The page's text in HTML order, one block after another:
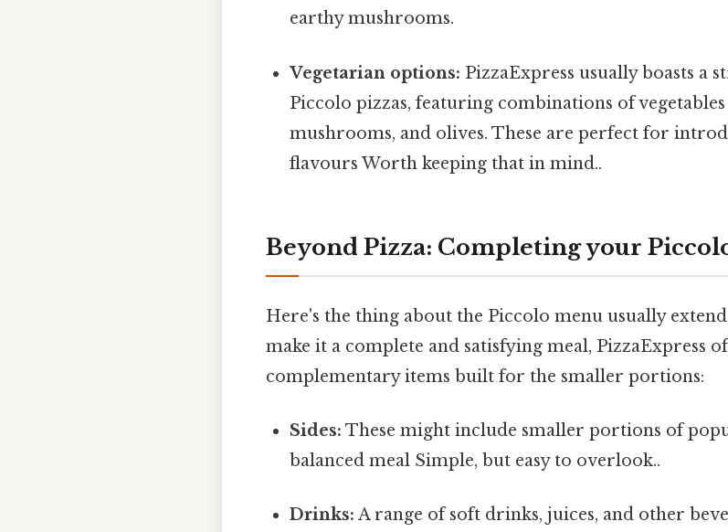
earthy mushrooms.
Vegetarian options: PizzaExpress usually boasts a
Piccolo pizzas, featuring combinations of
mushrooms, and olives. These are perfect for
flavours Worth keeping that in mind..
Beyond Pizza: Completing your
Here's the thing about the Piccolo menu usually
make it a complete and satisfying meal, PizzaExpress
complementary items built for the smaller portions:
Sides: These might include smaller portions of
balanced meal Simple, but easy to overlook..
Drinks: A range of soft drinks, juices, and other